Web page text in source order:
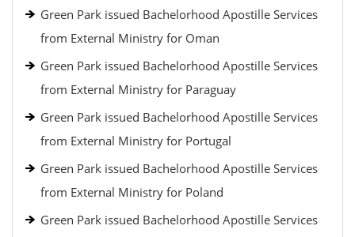
Green Park issued Bachelorhood Apostille Services
from External Ministry for Oman
Green Park issued Bachelorhood Apostille Services
from External Ministry for Paraguay
Green Park issued Bachelorhood Apostille Services
from External Ministry for Portugal
Green Park issued Bachelorhood Apostille Services
from External Ministry for Poland
Green Park issued Bachelorhood Apostille Services